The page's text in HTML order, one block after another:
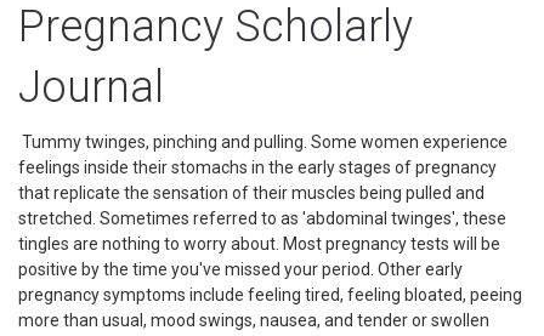
Pregnancy Scholarly
Journal
Tummy twinges, pinching and pulling. Some women experience
feelings inside their stomachs in the early stages of pregnancy
that replicate the sensation of their muscles being pulled and
stretched. Sometimes referred to as 'abdominal twinges', these
tingles are nothing to worry about. Most pregnancy tests will be
positive by the time you've missed your period. Other early
pregnancy symptoms include feeling tired, feeling bloated, peeing
more than usual, mood swings, nausea, and tender or swollen